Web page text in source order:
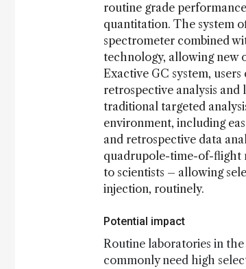
routine grade
quantitation. The system
spectrometer combined
technology, allowing new
Exactive GC system,
retrospective analysis
traditional targeted
environment, including
and retrospective data
quadrupole-time-of-flight
to scientists – allowing
injection, routinely.
Potential impact
Routine laboratories in
commonly need high